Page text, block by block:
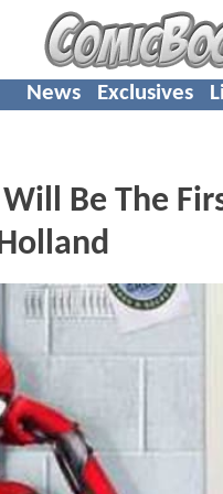
News Exclusives
Be The